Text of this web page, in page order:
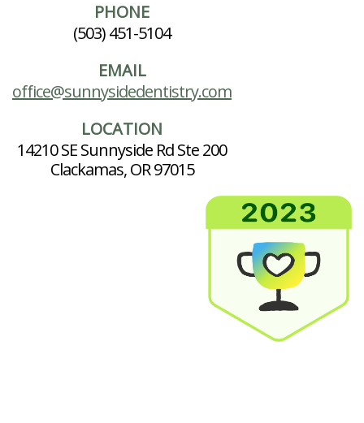
PHONE
(503) 451-5104
EMAIL
office@sunnysidedentistry.com
LOCATION
14210 SE Sunnyside Rd Ste 200
Clackamas, OR 97015